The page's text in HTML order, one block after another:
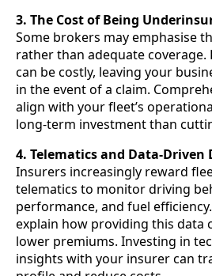
3. The Cost of Being
Some brokers may emphasise
rather than adequate
can be costly, leaving your
in the event of a claim.
align with your fleet’s
long-term investment than
4. Telematics and Data-Driven
Insurers increasingly reward
telematics to monitor driving
performance, and fuel
explain how providing this data
lower premiums. Investing in
insights with your insurer can